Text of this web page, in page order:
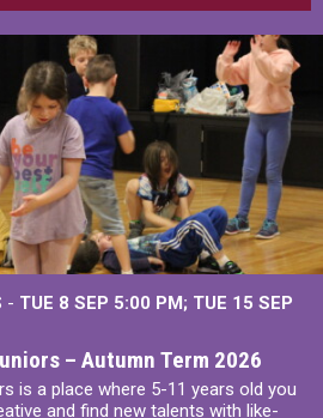
- TUE 8 SEP 5:00 PM TUE 15 SEP
– Autumn Term 2026
is a place where 5-11 years old you
and find new talents with like-